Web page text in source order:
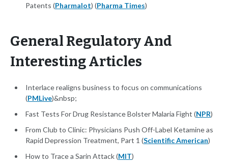
Patents (Pharmalot) (Pharma Times)
General Regulatory And
Interesting Articles
Interlace realigns business to focus on communications
(PMLive)&nbsp;
Fast Tests For Drug Resistance Bolster Malaria Fight (NPR)
From Club to Clinic: Physicians Push Off-Label Ketamine as
Rapid Depression Treatment, Part 1 (Scientific American)
How to Trace a Sarin Attack (MIT)